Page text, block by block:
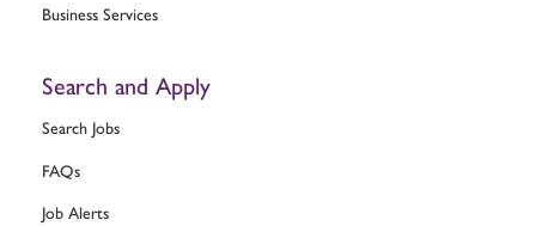
Business Services
Search and Apply
Search Jobs
FAQs
Job Alerts